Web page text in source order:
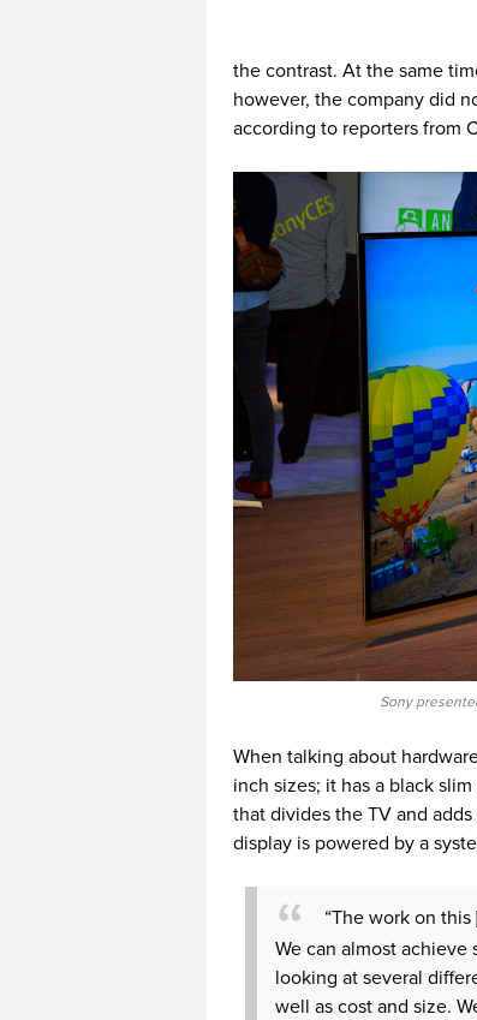
the contrast. At the same
however, the company did
according to reporters from
Sony
When talking about
inch sizes; it has a black
that divides the TV and
display is powered by a
“The work on
We can almost achieve
looking at several
well as cost and size.